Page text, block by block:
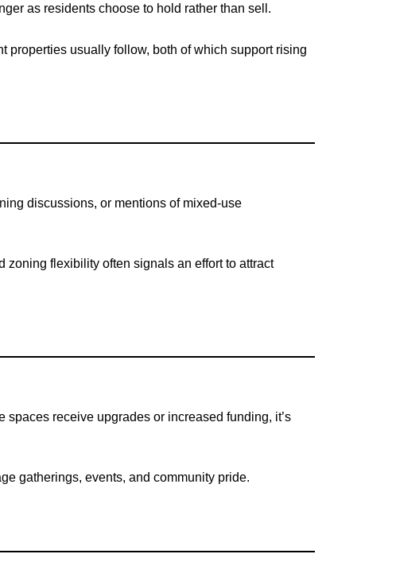
as residents choose to hold rather than sell.
properties usually follow, both of which support rising
discussions, or mentions of mixed-use
flexibility often signals an effort to attract
receive upgrades or increased funding, it’s
gatherings, events, and community pride.